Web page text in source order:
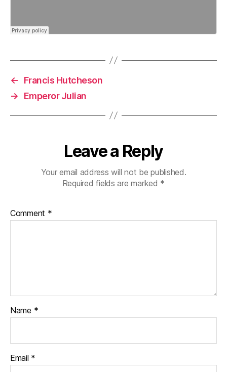
←
Francis Hutcheson
→
Emperor Julian
Leave a Reply
Your email address will not be published.
Required fields are marked *
Comment *
Name *
Email *